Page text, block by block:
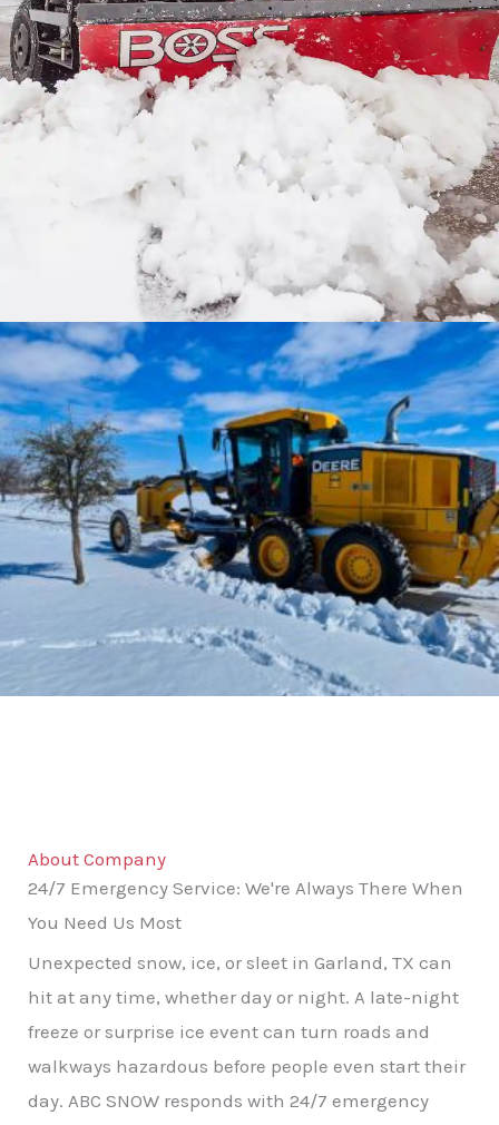
About Company
24/7 Emergency Service: We're Always There When
You Need Us Most
Unexpected snow, ice, or sleet in Garland, TX can
hit at any time, whether day or night. A late-night
freeze or surprise ice event can turn roads and
walkways hazardous before people even start their
day. ABC SNOW responds with 24/7 emergency